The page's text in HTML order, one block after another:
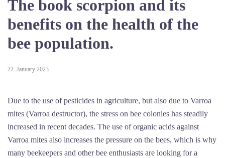
The book scorpion and its
benefits on the health of the
bee population.
22. January 2023
Due to the use of pesticides in agriculture, but also due to Varroa
mites (Varroa destructor), the stress on bee colonies has steadily
increased in recent decades. The use of organic acids against
Varroa mites also increases the pressure on the bees, which is why
many beekeepers and other bee enthusiasts are looking for a